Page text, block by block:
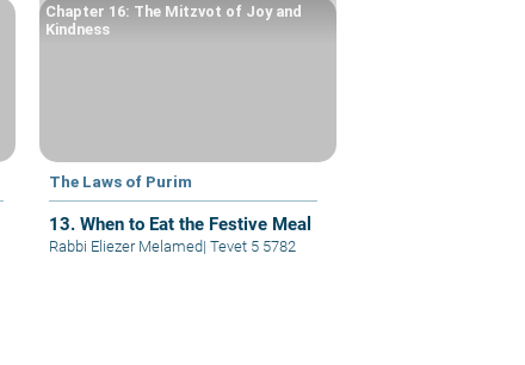
The Laws of Purim
13. When to Eat the Festive Meal
Chapter 16: The Mitzvot of Joy and
Kindness
Rabbi Eliezer Melamed| Tevet 5 5782